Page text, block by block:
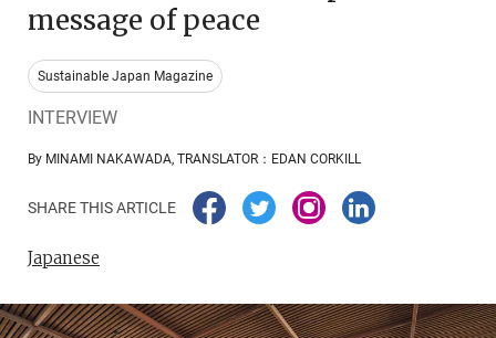
message of peace
Sustainable Japan Magazine
INTERVIEW
By MINAMI NAKAWADA, TRANSLATOR：EDAN CORKILL
SHARE THIS ARTICLE
Japanese